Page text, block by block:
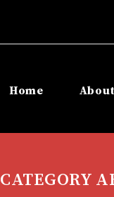
Home
CATEGORY